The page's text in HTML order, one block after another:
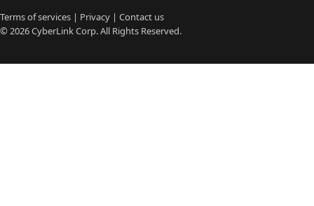
Terms of services | Privacy | Contact us
© 2026CyberLinkCorp. All Rights Reserved.